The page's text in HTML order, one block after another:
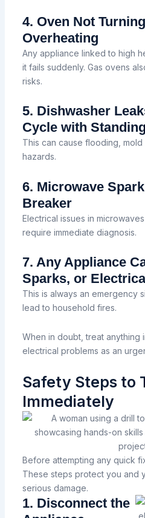
4. Oven Not
Overheating
Any appliance linked to high
it fails suddenly. Gas ovens
risks.
5. Dishwasher
Cycle with
This can cause flooding,
hazards.
6. Microwave
Breaker
Electrical issues in
require immediate diagnosis.
7. Any Appliance
Sparks, or
This is always an emergency
lead to household fires.
When in doubt, treat anything
electrical problems as an
Safety Steps to
Immediately
Before attempting any quick
These steps protect you and
serious damage.
1. Disconnect the